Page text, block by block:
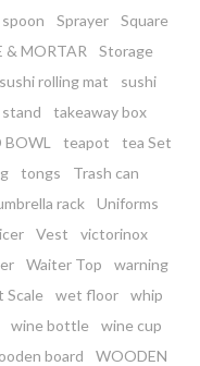
spoon Sprayer
Square
& MORTAR
Storage
sushi rolling mat
sushi
takeaway box
teapot
tea Set
tongs
Trash can
rack
Uniforms
Vest
victorinox
Waiter Top
warning
Scale wet floor
whip
wine bottle
wine cup
board
WOODEN